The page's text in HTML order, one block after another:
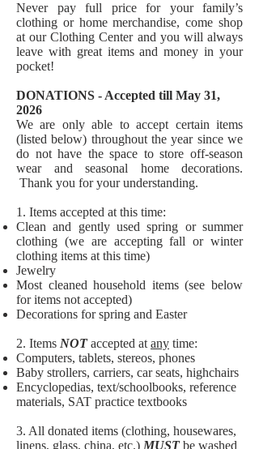
Never pay full price for your family’s
clothing or home merchandise, come shop
at our Clothing Center and you will always
leave with great items and money in your
pocket!
DONATIONS - Accepted till May 31,
2026
We are only able to accept certain items
(listed below) throughout the year since we
do not have the space to store off-season
wear and seasonal home decorations.
Thank you for your understanding.
1. Items accepted at this time:
Clean and gently used spring or summer
clothing (we are accepting fall or winter
clothing items at this time)
Jewelry
Most cleaned household items (see below
for items not accepted)
Decorations for spring and Easter
2. Items NOTaccepted at any time:​
Computers, tablets, stereos, phones
Baby strollers, carriers, car seats, highchairs
Encyclopedias, text/schoolbooks, reference
materials, SAT practice textbooks
3. All donated items (clothing, housewares,
linens, glass, china, etc.) MUSTbe washed